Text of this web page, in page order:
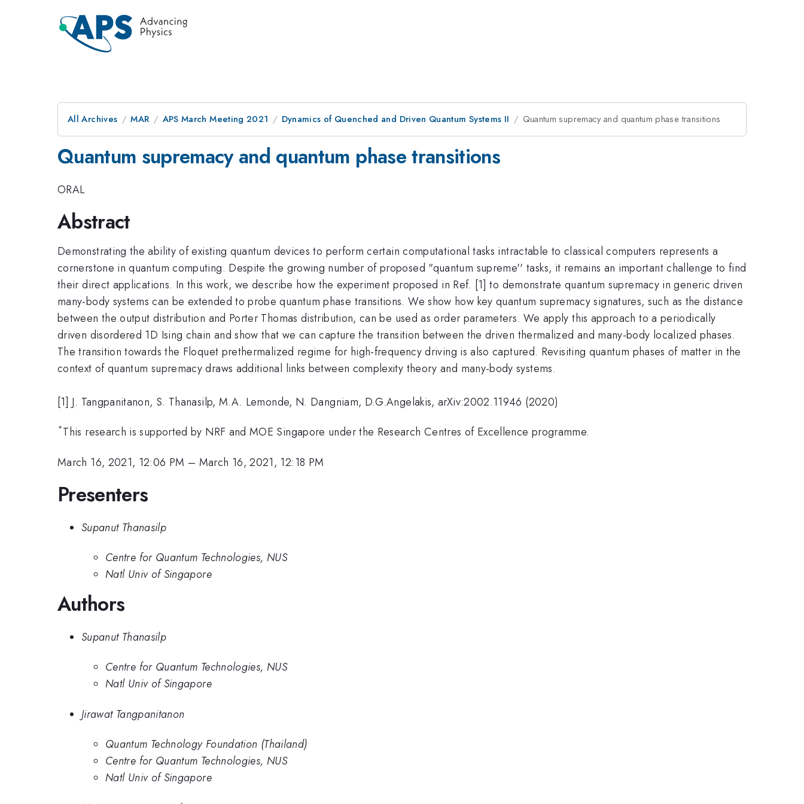
All Archives MAR APS March Meeting 2021 Dynamics of Quenched and Driven Quantum Systems II Quantum supremacy and quantum phase transitions
Quantum supremacy and quantum phase transitions
ORAL
Abstract
Demonstrating the ability of existing quantum devices to perform certain computational tasks intractable to classical computers represents a
cornerstone in quantum computing. Despite the growing number of proposed "quantum supreme'' tasks, it remains an important challenge to find
their direct applications. In this work, we describe how the experiment proposed in Ref. [1] to demonstrate quantum supremacy in generic driven
many-body systems can be extended to probe quantum phase transitions. We show how key quantum supremacy signatures, such as the distance
between the output distribution and Porter Thomas distribution, can be used as order parameters. We apply this approach to a periodically
driven disordered 1D Ising chain and show that we can capture the transition between the driven thermalized and many-body localized phases.
The transition towards the Floquet prethermalized regime for high-frequency driving is also captured. Revisiting quantum phases of matter in the
context of quantum supremacy draws additional links between complexity theory and many-body systems.
[1] J. Tangpanitanon, S. Thanasilp, M.A. Lemonde, N. Dangniam, D.G.Angelakis, arXiv:2002.11946 (2020)
*This research is supported by NRF and MOE Singapore under the Research Centres of Excellence programme.
March 16, 2021, 12:06 PM – March 16, 2021, 12:18 PM
Presenters
Supanut Thanasilp
Centre for Quantum Technologies, NUS
Natl Univ of Singapore
Authors
Supanut Thanasilp
Centre for Quantum Technologies, NUS
Natl Univ of Singapore
Jirawat Tangpanitanon
Quantum Technology Foundation (Thailand)
Centre for Quantum Technologies, NUS
Natl Univ of Singapore